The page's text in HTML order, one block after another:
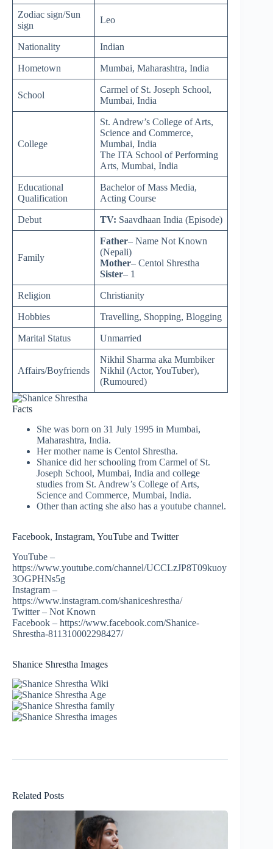
Zodiac sign/Sun
sign
Leo
Nationality Indian
Hometown Mumbai, Maharashtra, India
School
Carmel of St. Joseph School,
Mumbai, India
College
St. Andrew’s College of Arts,
Science and Commerce,
Mumbai, India
The ITA School of Performing
Arts, Mumbai, India
Educational
Qualification
Bachelor of Mass Media,
Acting Course
Debut TV: Saavdhaan India (Episode)
Family
Father– Name Not Known
(Nepali)
Mother– Centol Shrestha
Sister– 1
Religion Christianity
Hobbies Travelling, Shopping, Blogging
Marital Status Unmarried
Affairs/Boyfriends
Nikhil Sharma aka Mumbiker
Nikhil (Actor, YouTuber),
(Rumoured)
Facts
She was born on 31 July 1995 in Mumbai,
Maharashtra, India.
Her mother name is Centol Shrestha.
Shanice did her schooling from Carmel of St.
Joseph School, Mumbai, India and college
studies from St. Andrew’s College of Arts,
Science and Commerce, Mumbai, India.
Other than acting she also has a youtube channel.
Facebook, Instagram, YouTube and Twitter
YouTube –
https://www.youtube.com/channel/UCCLzJP8T09kuoy
3OGPHNs5g
Instagram –
https://www.instagram.com/shaniceshrestha/
Twitter – Not Known
Facebook – https://www.facebook.com/Shanice-
Shrestha-811310002298427/
Shanice Shrestha Images
Related Posts